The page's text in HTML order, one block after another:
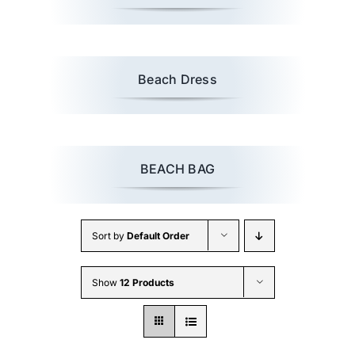
Beach Dress
BEACH BAG
Sort by Default Order
Show 12 Products